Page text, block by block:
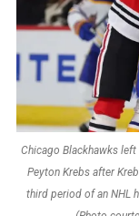
Chicago Blackhawks
Peyton Krebs after
third period of an NHL